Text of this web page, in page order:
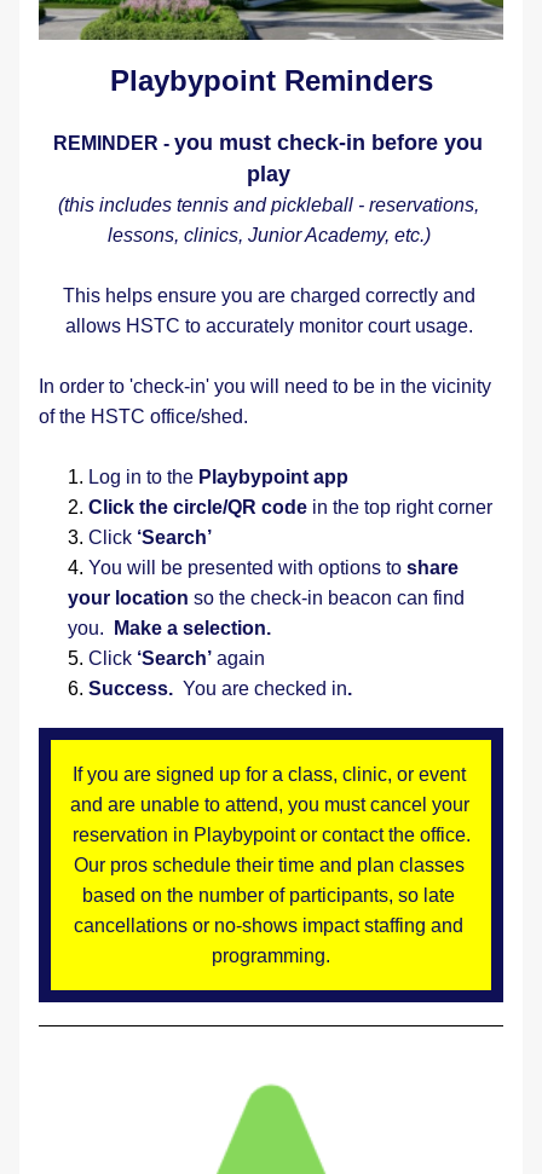
Playbypoint Reminders
REMINDER - you must check-in before you
play
(this includes tennis and pickleball - reservations,
lessons, clinics, Junior Academy, etc.)
This helps ensure you are charged correctly and
allows HSTC to accurately monitor court usage.
In order to 'check-in' you will need to be in the vicinity
of the HSTC office/shed.
Log in to the Playbypoint app
Click the circle/QR code in the top right corner
Click ‘Search’
You will be presented with options to share
your location so the check-in beacon can find
you.
Make a selection.
Click ‘Search’ again
Success.
  You are checked in
.
If you are signed up for a class, clinic, or event
and are unable to attend, you must cancel your
reservation in Playbypoint or contact the office.
Our pros schedule their time and plan classes
based on the number of participants, so late
cancellations or no-shows impact staffing and
programming.